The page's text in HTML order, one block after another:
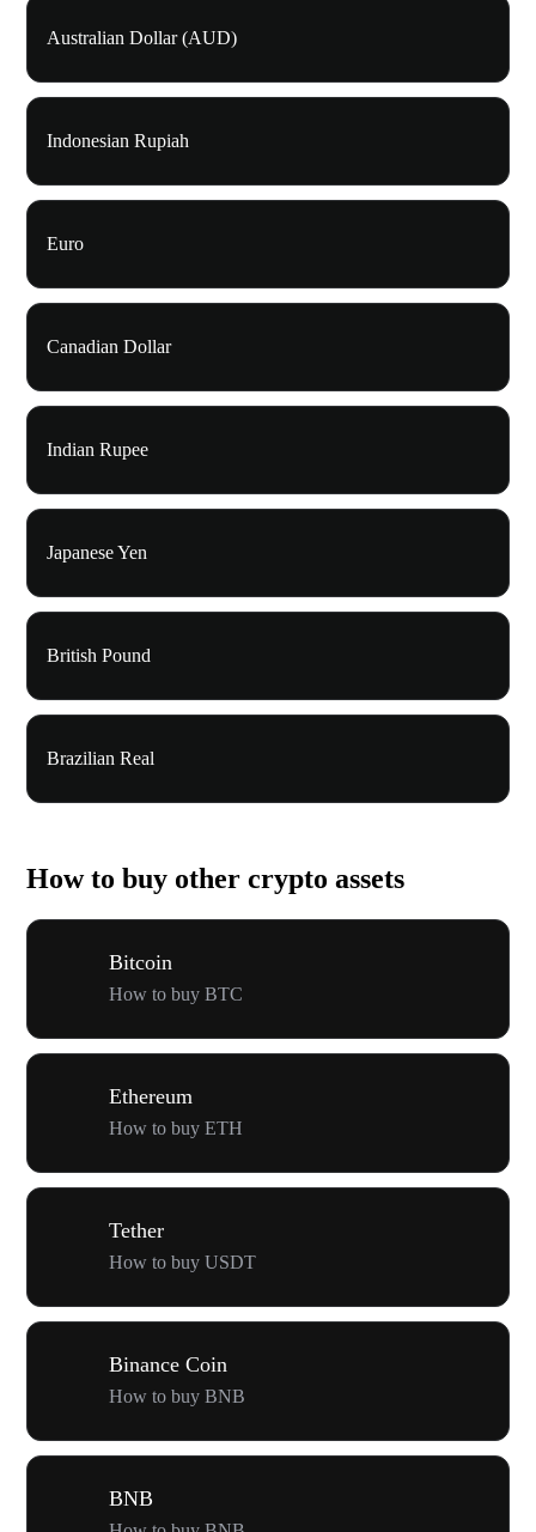
Australian Dollar (AUD)
Indonesian Rupiah
Euro
Canadian Dollar
Indian Rupee
Japanese Yen
British Pound
Brazilian Real
How to buy other crypto assets
Bitcoin
How to buy BTC
Ethereum
How to buy ETH
Tether
How to buy USDT
Binance Coin
How to buy BNB
BNB